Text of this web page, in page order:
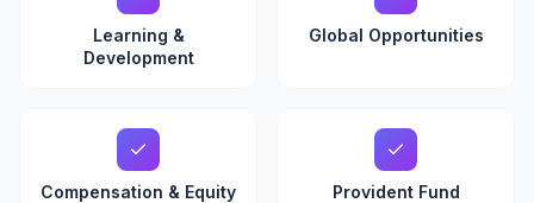
Learning &
Development
Global Opportunities
Compensation & Equity Provident Fund